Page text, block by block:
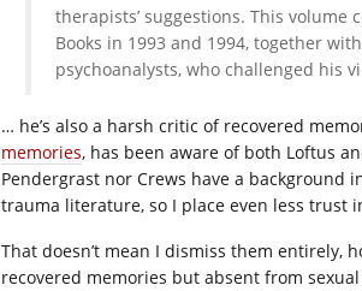
therapists’ suggestions. This
Books in 1993 and 1994, together
psychoanalysts, who challenged his
… he’s also a harsh critic of recovered
memories, has been aware of both Loftus
Pendergrast nor Crews have a background
trauma literature, so I place even less trust
That doesn’t mean I dismiss them entirely,
recovered memories but absent from